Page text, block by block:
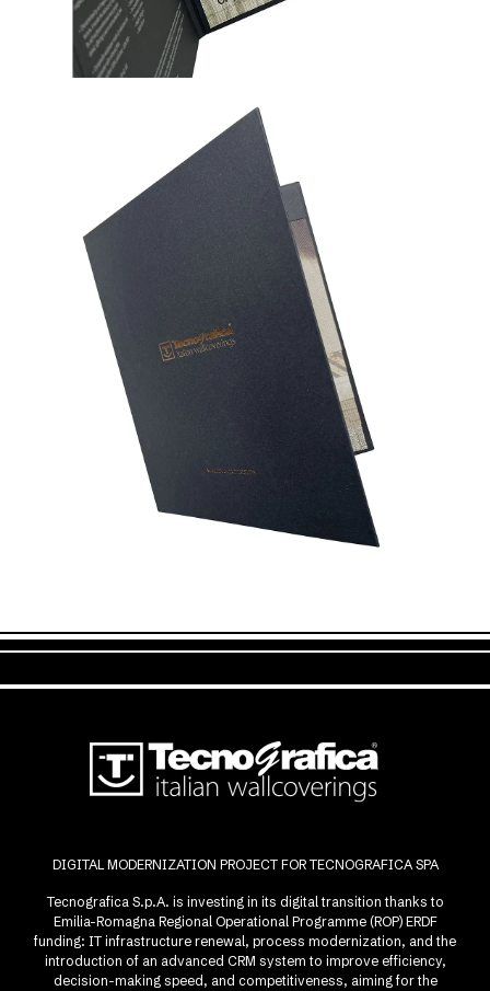
DIGITAL MODERNIZATION PROJECT FOR TECNOGRAFICA SPA
Tecnografica S.p.A. is investing in its digital transition thanks to
Emilia-Romagna Regional Operational Programme (ROP) ERDF
funding: IT infrastructure renewal, process modernization, and the
introduction of an advanced CRM system to improve efficiency,
decision-making speed, and competitiveness, aiming for the